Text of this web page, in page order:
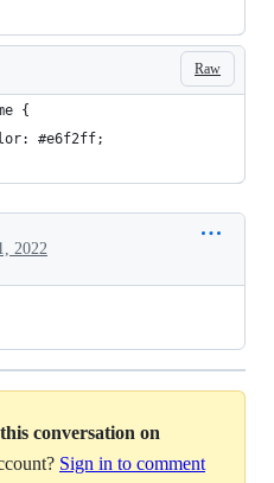
Raw
{
#e6f2ff;
2022
conversation on
Sign in to comment